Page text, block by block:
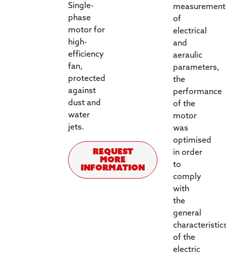
Single-
phase
motor for
high-
efficiency
fan,
protected
against
dust and
water
jets.
REQUEST
MORE
INFORMATION
measurement
of
electrical
and
aeraulic
parameters,
the
performance
of the
motor
was
optimised
in order
to
comply
with
the
general
of the
electric